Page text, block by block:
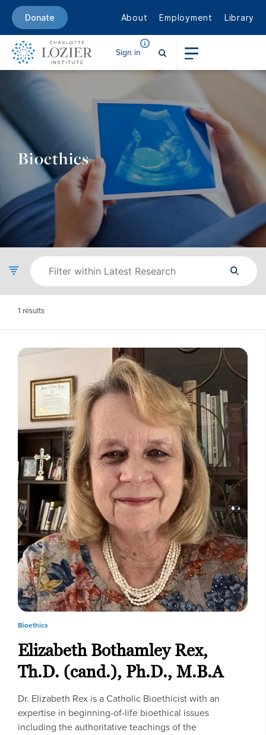
Donate About Employment Library
Sign in
Bioethics
1 results
Bioethics
Elizabeth Bothamley Rex,
Th.D. (cand.), Ph.D., M.B.A
Dr. Elizabeth Rex is a Catholic Bioethicist with an
expertise in beginning-of-life bioethical issues
including the authoritative teachings of the